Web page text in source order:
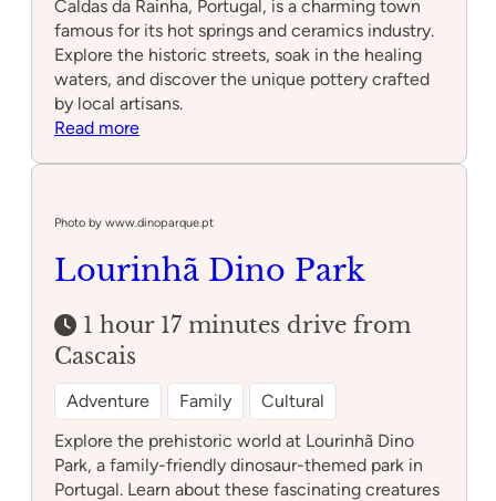
Caldas da Rainha, Portugal, is a charming town
famous for its hot springs and ceramics industry.
Explore the historic streets, soak in the healing
waters, and discover the unique pottery crafted
by local artisans.
Read more:
Photo by www.dinoparque.pt
Lourinhã Dino Park
1 hour 17 minutes drive from
Cascais
Adventure Family
Cultural
Explore the prehistoric world at Lourinhã Dino
Park, a family-friendly dinosaur-themed park in
Portugal. Learn about these fascinating creatures